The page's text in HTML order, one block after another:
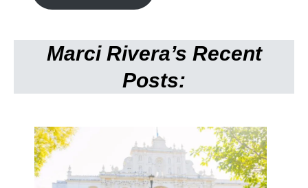
Marci Rivera’s Recent
Posts: